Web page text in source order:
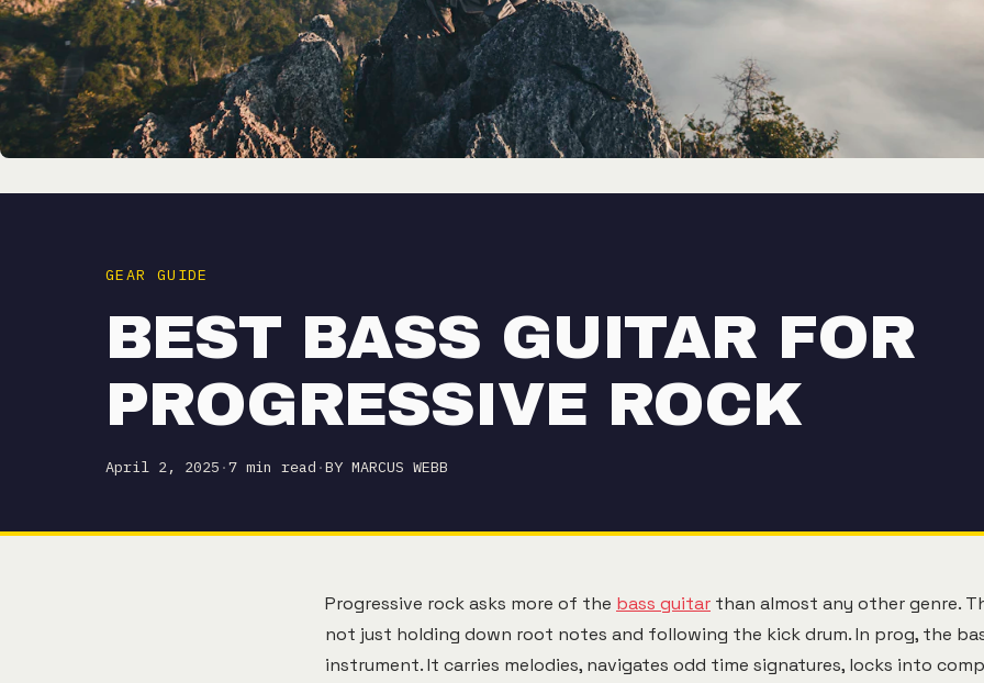
GEAR GUIDE
BEST BASS GUITAR FOR
PROGRESSIVE ROCK
April 2, 2025 ·7 min read ·BY MARCUS WEBB
Progressive rock asks more of the bass guitar than almost any other genre.
not just holding down root notes and following the kick drum. In prog, the
instrument. It carries melodies, navigates odd time signatures, locks into